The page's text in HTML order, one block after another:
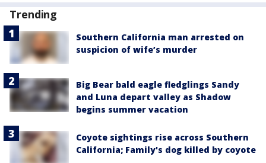
Trending
Southern California man arrested on
suspicion of wife’s murder
Big Bear bald eagle fledglings Sandy
and Luna depart valley as Shadow
begins summer vacation
Coyote sightings rise across Southern
California; Family's dog killed by coyote